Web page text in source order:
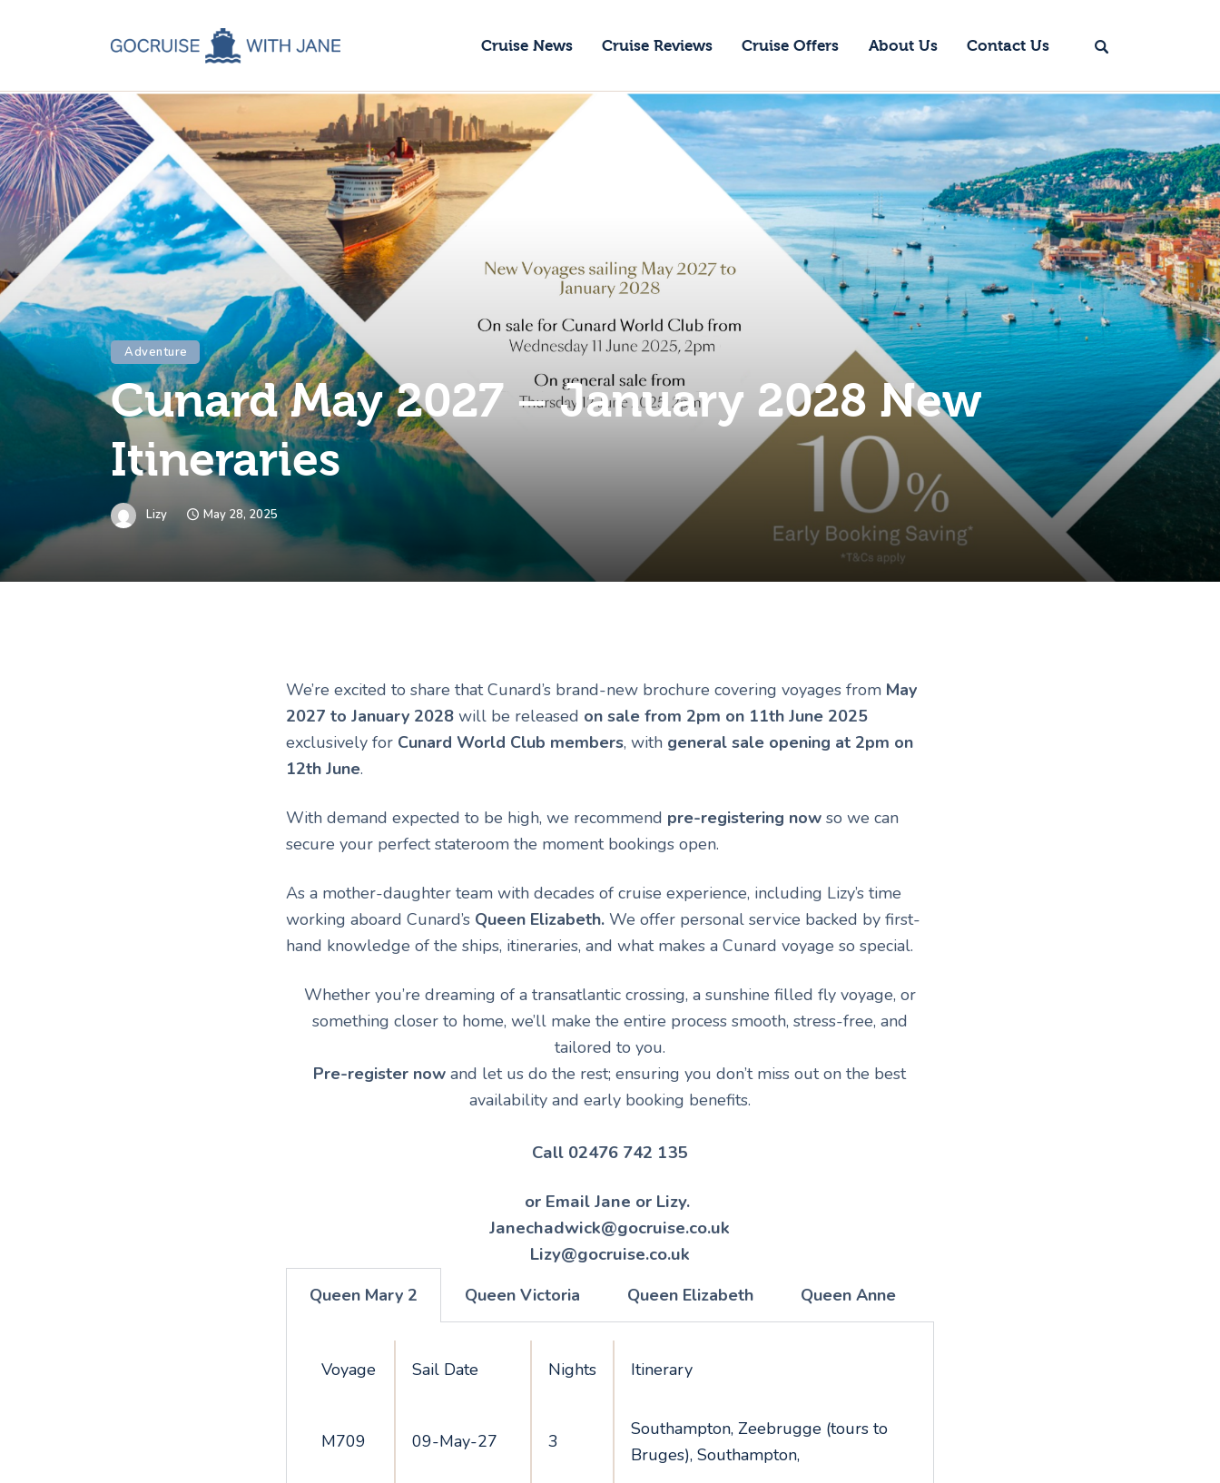
Cruise News Cruise Reviews Cruise Offers About Us Contact Us
GoCruise with Jane
Award-Winning Cruise Specialists.
Cruise Offers
About Us
Contact Us
Adventure
Cunard May 2027 – January 2028 New
Itineraries
Lizy May 28, 2025
We’re excited to share that Cunard’s brand-new brochure covering voyages from May
2027 to January 2028will be released on sale from 2pm on 11th June 2025
exclusively for Cunard World Club members, with general sale opening at 2pm on
12th June.
With demand expected to be high, we recommend pre-registering nowso we can
secure your perfect stateroom the moment bookings open.
As a mother-daughter team with decades of cruise experience, including Lizy’s time
working aboard Cunard’s Queen Elizabeth.We offer personal service backed by first-
hand knowledge of the ships, itineraries, and what makes a Cunard voyage so special.
Whether you’re dreaming of a transatlantic crossing, a sunshine filled fly voyage, or
something closer to home, we’ll make the entire process smooth, stress-free, and
tailored to you.
Pre-register now and let us do the rest; ensuring you don’t miss out on the best
availability and early booking benefits.
Call 02476 742 135
or Email Jane or Lizy.
Janechadwick@gocruise.co.uk
Lizy@gocruise.co.uk
Queen Mary 2 Queen Victoria Queen Elizabeth Queen Anne
Voyage Sail Date Nights Itinerary
M709 09-May-27 3
Southampton, Zeebrugge (tours to
Bruges), Southampton,